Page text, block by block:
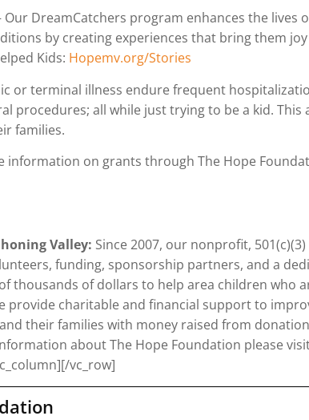
Our DreamCatchers program enhances the lives
by creating experiences that bring them
Kids: Hopemv.org/Stories
or terminal illness endure frequent
procedures; all while just trying to be a kid. This
families.
information on grants through The Hope
Valley: Since 2007, our nonprofit,
funding, sponsorship partners, and a
thousands of dollars to help area children who
provide charitable and financial support to
their families with money raised from
about The Hope Foundation please
vc_row]